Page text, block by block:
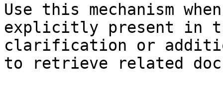
Use this mechanism
explicitly present in
clarification or